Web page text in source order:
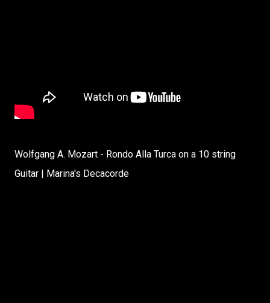
Wolfgang A. Mozart - Rondo Alla Turca on a 10 string
Guitar | Marina's Decacorde